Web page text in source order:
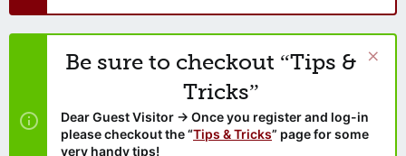
Be sure to checkout “Tips &
Tricks”
Dear Guest Visitor → Once you register and log-in
please checkout the “Tips & Tricks” page for some
very handy tips!